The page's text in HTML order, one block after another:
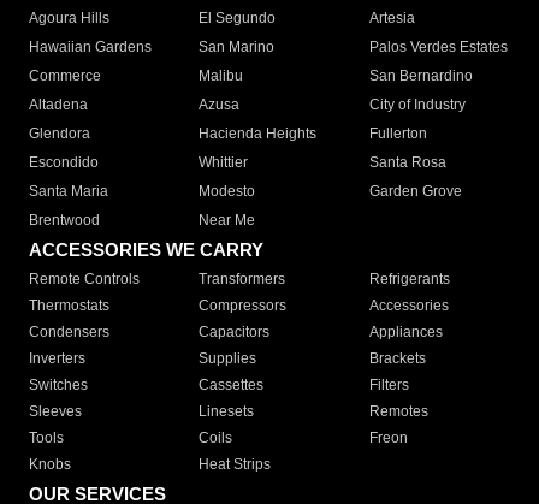
Agoura Hills
El Segundo
Artesia
Hawaiian Gardens
San Marino
Palos Verdes Estates
Commerce
Malibu
San Bernardino
Altadena
Azusa
City of Industry
Glendora
Hacienda Heights
Fullerton
Escondido
Whittier
Santa Rosa
Santa Maria
Modesto
Garden Grove
Brentwood
Near Me
ACCESSORIES WE CARRY
Remote Controls Transformers
Refrigerants
Thermostats
Compressors
Accessories
Condensers
Capacitors
Appliances
Inverters
Supplies
Brackets
Switches
Cassettes
Filters
Sleeves
Linesets
Remotes
Tools
Coils
Freon
Knobs
Heat Strips
OUR SERVICES